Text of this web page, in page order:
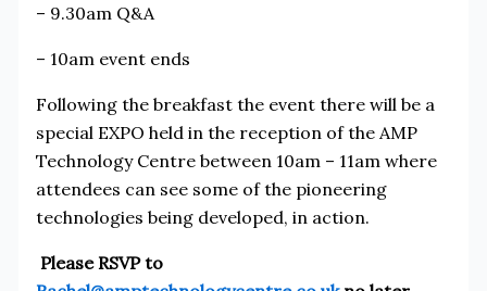
– 9.30am Q&A
– 10am event ends
Following the breakfast the event there will be a
special EXPO held in the reception of the AMP
Technology Centre between 10am – 11am where
attendees can see some of the pioneering
technologies being developed, in action.
Please RSVP to